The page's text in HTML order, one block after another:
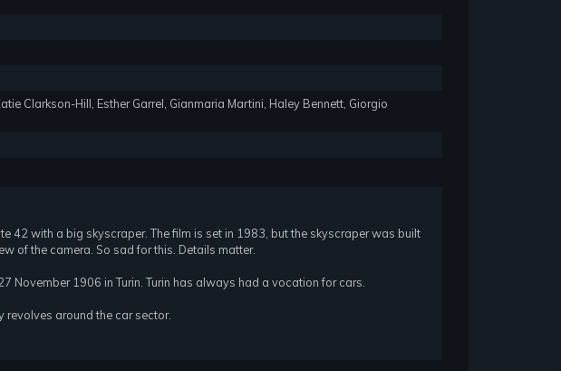
Clarkson-Hill, Esther Garrel, Gianmaria Martini, Haley Bennett, Giorgio
42 with a big skyscraper. The film is set in 1983, but the skyscraper was built
of the camera. So sad for this. Details matter.
1906 in Turin. Turin has always had a vocation for cars.
revolves around the car sector.